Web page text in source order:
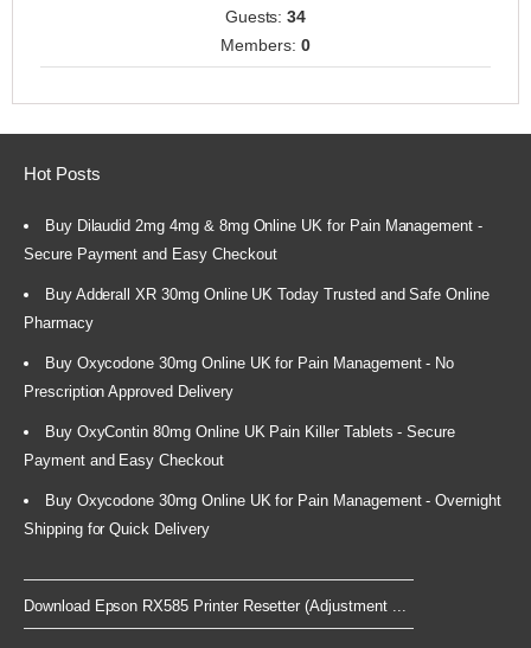
Guests:34
Members: 0
Hot Posts
Buy Dilaudid 2mg 4mg & 8mg Online UK for Pain Management -
Secure Payment and Easy Checkout
Buy Adderall XR 30mg Online UK Today Trusted and Safe Online
Pharmacy
Buy Oxycodone 30mg Online UK for Pain Management - No
Prescription Approved Delivery
Buy OxyContin 80mg Online UK Pain Killer Tablets - Secure
Payment and Easy Checkout
Buy Oxycodone 30mg Online UK for Pain Management - Overnight
Shipping for Quick Delivery
Download Epson RX585 Printer Resetter (Adjustment ...